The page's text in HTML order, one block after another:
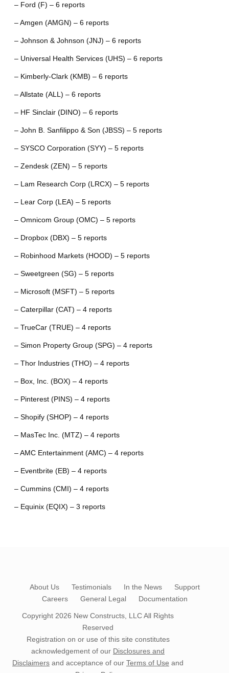
– Ford (F) – 6 reports
– Amgen (AMGN) – 6 reports
– Johnson & Johnson (JNJ) – 6 reports
– Universal Health Services (UHS) – 6 reports
– Kimberly-Clark (KMB) – 6 reports
– Allstate (ALL) – 6 reports
– HF Sinclair (DINO) – 6 reports
– John B. Sanfilippo & Son (JBSS) – 5 reports
– SYSCO Corporation (SYY) – 5 reports
– Zendesk (ZEN) – 5 reports
– Lam Research Corp (LRCX) – 5 reports
– Lear Corp (LEA) – 5 reports
– Omnicom Group (OMC) – 5 reports
– Dropbox (DBX) – 5 reports
– Robinhood Markets (HOOD) – 5 reports
– Sweetgreen (SG) – 5 reports
– Microsoft (MSFT) – 5 reports
– Caterpillar (CAT) – 4 reports
– TrueCar (TRUE) – 4 reports
– Simon Property Group (SPG) – 4 reports
– Thor Industries (THO) – 4 reports
– Box, Inc. (BOX) – 4 reports
– Pinterest (PINS) – 4 reports
– Shopify (SHOP) – 4 reports
– MasTec Inc. (MTZ) – 4 reports
– AMC Entertainment (AMC) – 4 reports
– Eventbrite (EB) – 4 reports
– Cummins (CMI) – 4 reports
– Equinix (EQIX) – 3 reports
About Us Testimonials In the News
Support
Careers
General Legal Documentation
Copyright 2026 New Constructs, LLCAll Rights
Reserved
Registration on or use of this site constitutes
acknowledgement of our Disclosures and
Disclaimers and acceptance of our Terms of Use and